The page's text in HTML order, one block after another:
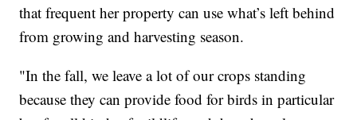
that frequent her property can use what’s left behind
from growing and harvesting season.
"In the fall, we leave a lot of our crops standing
because they can provide food for birds in particular